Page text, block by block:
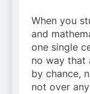
When you
and
one single
no way that
by chance,
not over